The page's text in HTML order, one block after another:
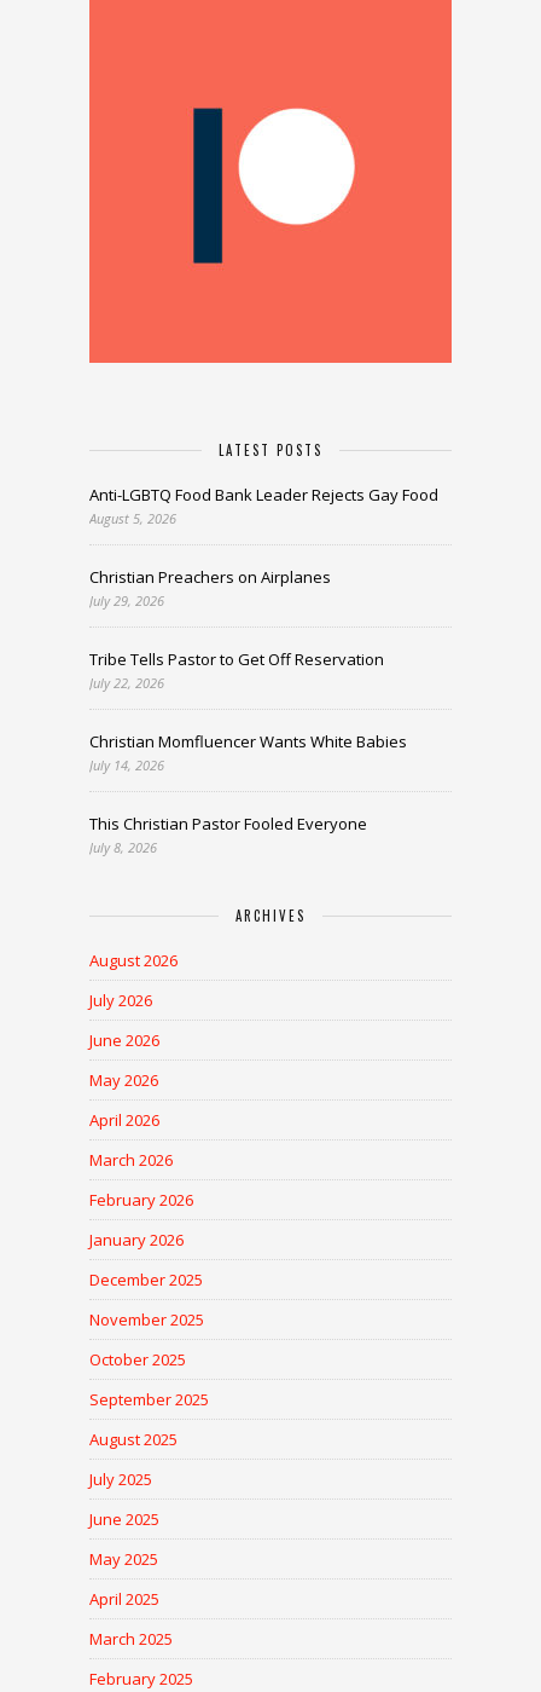
LATEST POSTS
Anti-LGBTQ Food Bank Leader Rejects Gay Food
August 5, 2026
Christian Preachers on Airplanes
July 29, 2026
Tribe Tells Pastor to Get Off Reservation
July 22, 2026
Christian Momfluencer Wants White Babies
July 14, 2026
This Christian Pastor Fooled Everyone
July 8, 2026
ARCHIVES
August 2026
July 2026
June 2026
May 2026
April 2026
March 2026
February 2026
January 2026
December 2025
November 2025
October 2025
September 2025
August 2025
July 2025
June 2025
May 2025
April 2025
March 2025
February 2025